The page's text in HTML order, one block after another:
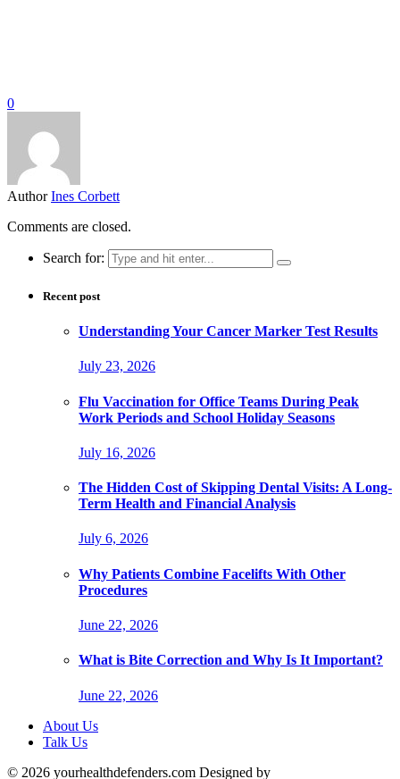
0
Author Ines Corbett
Comments are closed.
Search for:
Recent post
Understanding Your Cancer Marker Test Results
July 23, 2026
Flu Vaccination for Office Teams During Peak
Work Periods and School Holiday Seasons
July 16, 2026
The Hidden Cost of Skipping Dental Visits: A Long-
Term Health and Financial Analysis
July 6, 2026
Why Patients Combine Facelifts With Other
Procedures
June 22, 2026
What is Bite Correction and Why Is It Important?
June 22, 2026
About Us
Talk Us
© 2026 yourhealthdefenders.com Designed by